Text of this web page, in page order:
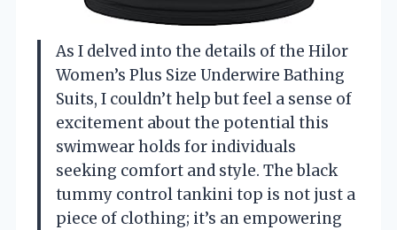
As I delved into the details of the Hilor
Women’s Plus Size Underwire Bathing
Suits, I couldn’t help but feel a sense of
excitement about the potential this
swimwear holds for individuals
seeking comfort and style. The black
tummy control tankini top is not just a
piece of clothing; it’s an empowering